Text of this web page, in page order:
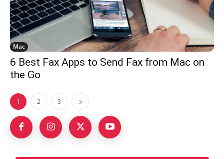
Mac
6 Best Fax Apps to Send Fax from Mac on
the Go
1 2 3